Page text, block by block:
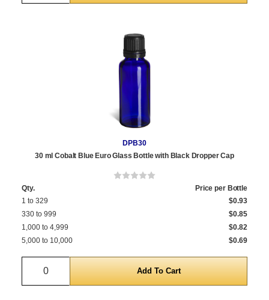
DPB30
30 ml Cobalt Blue Euro Glass Bottle with Black Dropper Cap
Qty.
Price per Bottle
1 to 329
$0.93
330 to 999
$0.85
1,000 to 4,999
$0.82
5,000 to 10,000
$0.69
Quantity